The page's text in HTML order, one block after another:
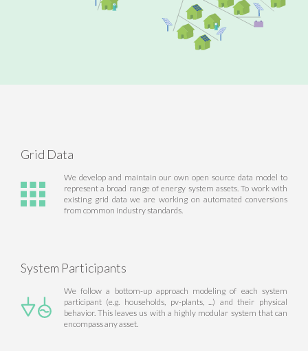
Grid Data
We develop and maintain our own open source data model to
represent a broad range of energy system assets. To work with
existing grid data we are working on automated conversions
from common industry standards.
System Participants
We follow a bottom-up approach modeling of each system
participant (e.g. households, pv-plants, ...) and their physical
behavior. This leaves us with a highly modular system that can
encompass any asset.